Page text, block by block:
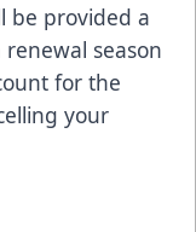
be provided a
renewal season
for the
your